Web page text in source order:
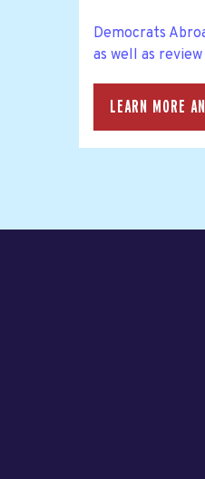
Democrats
as well as
LEARN MORE